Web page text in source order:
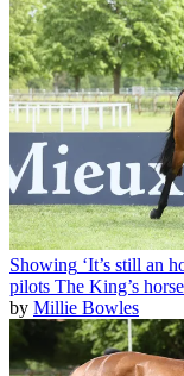
Showing ‘It’s still an
pilots The King’s
by Millie Bowles